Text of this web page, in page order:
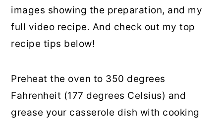
images showing the preparation, and my
full video recipe. And check out my top
recipe tips below!
Preheat the oven to 350 degrees
Fahrenheit (177 degrees Celsius) and
grease your casserole dish with cooking